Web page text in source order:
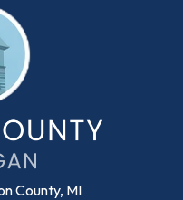
County, MI